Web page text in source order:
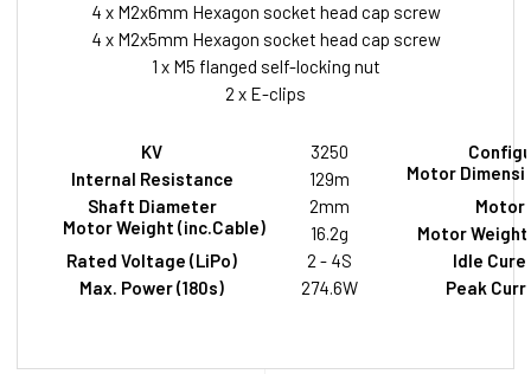
4 x M2x6mm Hexagon socket head cap screw
4 x M2x5mm Hexagon socket head cap screw
1 x M5 flanged self-locking nut
2 x E-clips
KV 3250
Internal Resistance
129m
Motor
Shaft Diameter
2mm
Motor
Motor Weight (inc.Cable)
16.2g
Motor
Rated Voltage (LiPo)
2 - 4S
Idle
Max. Power (180s)
274.6W Peak